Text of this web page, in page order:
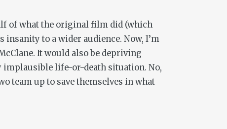
of what the original film did (which
to a wider audience. Now, I’m
It would also be depriving
life-or-death situation. No,
team up to save themselves in what